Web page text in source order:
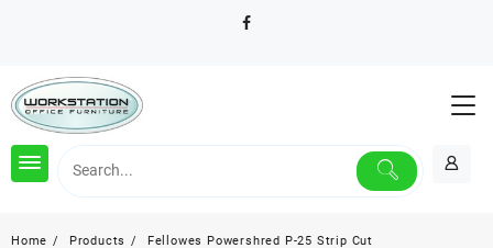
Home Products Fellowes Powershred P-25 Strip Cut